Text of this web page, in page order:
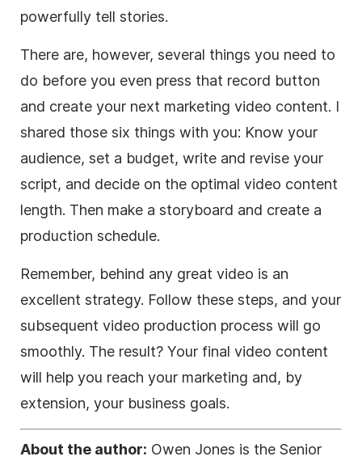
powerfully tell stories.
There are, however, several things you need to
do before you even press that record button
and create your next marketing video content. I
shared those six things with you: Know your
audience, set a budget, write and revise your
script, and decide on the optimal video content
length. Then make a storyboard and create a
production schedule.
Remember, behind any great video is an
excellent strategy. Follow these steps, and your
subsequent video production process will go
smoothly. The result? Your final video content
will help you reach your marketing and, by
extension, your business goals.
About the author: Owen Jones is the Senior